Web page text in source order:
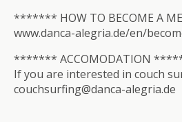
******* HOW TO BECOME A
www.danca-alegria.de/en/
******* ACCOMODATION
If you are interested in couch
couchsurfing@danca-alegria.de